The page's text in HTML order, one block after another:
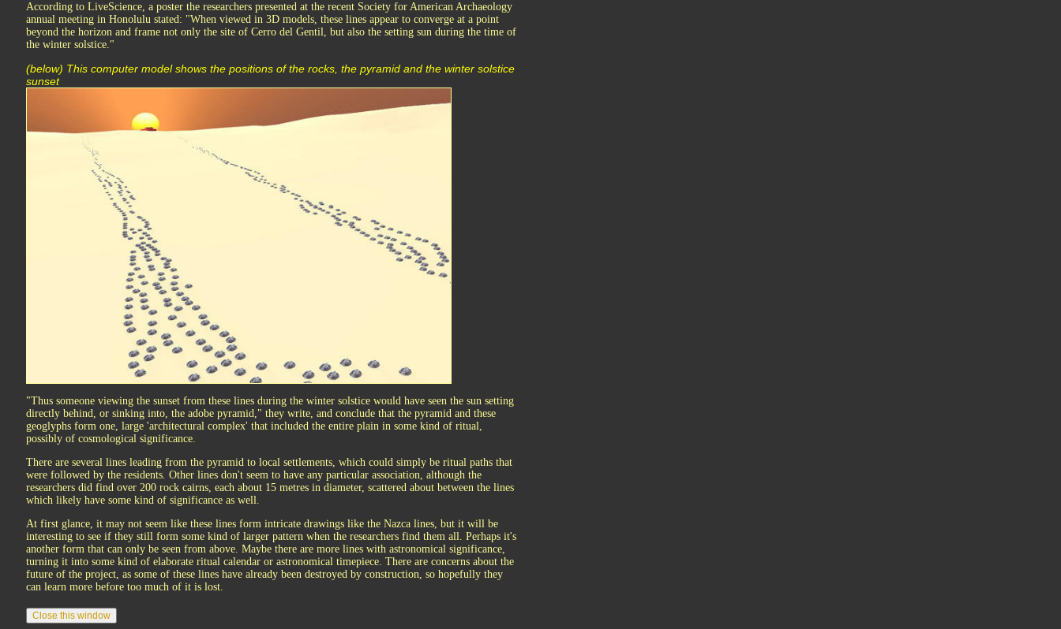
According to LiveScience, a poster the researchers presented at the recent Society for American Archaeology
annual meeting in Honolulu stated: "When viewed in 3D models, these lines appear to converge at a point
beyond the horizon and frame not only the site of Cerro del Gentil, but also the setting sun during the time of
the winter solstice."
(below) This computer model shows the positions of the rocks, the pyramid and the winter solstice
sunset
"Thus someone viewing the sunset from these lines during the winter solstice would have seen the sun setting
directly behind, or sinking into, the adobe pyramid," they write, and conclude that the pyramid and these
geoglyphs form one, large 'architectural complex' that included the entire plain in some kind of ritual,
possibly of cosmological significance.
There are several lines leading from the pyramid to local settlements, which could simply be ritual paths that
were followed by the residents. Other lines don't seem to have any particular association, although the
researchers did find over 200 rock cairns, each about 15 metres in diameter, scattered about between the lines
which likely have some kind of significance as well.
At first glance, it may not seem like these lines form intricate drawings like the Nazca lines, but it will be
interesting to see if they still form some kind of larger pattern when the researchers find them all. Perhaps it's
another form that can only be seen from above. Maybe there are more lines with astronomical significance,
turning it into some kind of elaborate ritual calendar or astronomical timepiece. There are concerns about the
future of the project, as some of these lines have already been destroyed by construction, so hopefully they
can learn more before too much of it is lost.